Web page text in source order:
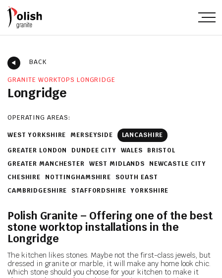
BACK
Longridge
GRANITE WORKTOPS LONGRIDGE
OPERATING AREAS:
WEST YORKSHIRE MERSEYSIDE
LANCASHIRE
GREATER LONDON
DUNDEE CITY WALES
BRISTOL
GREATER MANCHESTER
WEST MIDLANDS
NEWCASTLE CITY
CHESHIRE
NOTTINGHAMSHIRE
SOUTH EAST
CAMBRIDGESHIRE
STAFFORDSHIRE YORKSHIRE
Polish Granite – Offering one of the best
stone worktop installations in the
Longridge
The kitchen likes stones. Maybe not the first-class jewels, but
dressed in granite or marble, it will make any home look chic.
Which stone should you choose for your kitchen to make it